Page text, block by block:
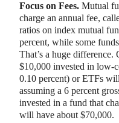
Focus on Fees. Mutual
charge an annual fee,
ratios on index mutual
percent, while some
That’s a huge
$10,000 invested in low-
0.10 percent) or ETFs
assuming a 6 percent
invested in a fund that
will have about $70,000.